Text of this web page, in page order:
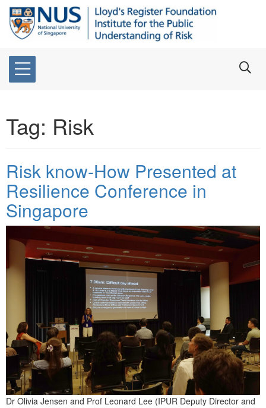
Tag: Risk
Risk know-How Presented at
Resilience Conference in
Singapore
Dr Olivia Jensen and Prof Leonard Lee (IPUR Deputy Director and